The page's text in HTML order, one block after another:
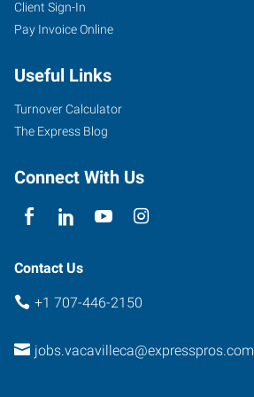
1411
Oliver
Suite
101
Fairfield
94534
Client Sign-In
Pay Invoice Online
Useful Links
Turnover Calculator
The Express Blog
Connect With Us
Contact Us
+1 707-446-2150
jobs.vacavilleca@expresspros.com